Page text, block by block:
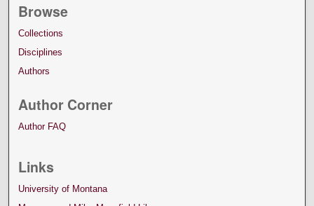
Browse
Collections
Disciplines
Authors
Author Corner
Author FAQ
Links
University of Montana